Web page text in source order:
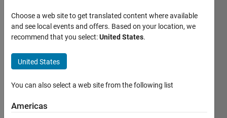
Grzegorz
Knor
Last
years
ago
Choose a web site to get translated content where available
and see local events and offers. Based on your location, we
recommend that you select:United States.
United States
You can also select a web site from the following list
Americas